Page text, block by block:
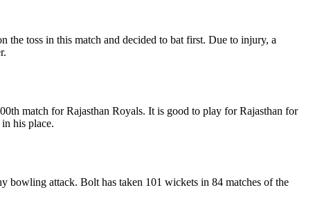
the toss in this match and decided to bat first. Due to injury, a
match for Rajasthan Royals. It is good to play for Rajasthan for
his place.
bowling attack. Bolt has taken 101 wickets in 84 matches of the